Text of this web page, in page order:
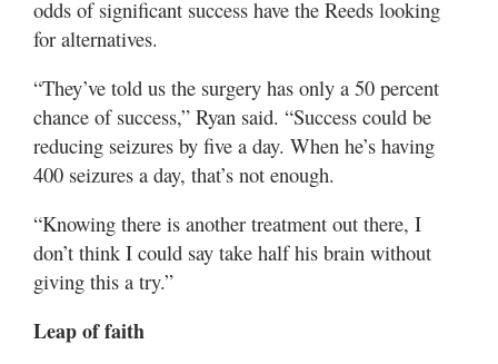
odds of significant success have the Reeds looking
for alternatives.
“They’ve told us the surgery has only a 50 percent
chance of success,” Ryan said. “Success could be
reducing seizures by five a day. When he’s having
400 seizures a day, that’s not enough.
“Knowing there is another treatment out there, I
don’t think I could say take half his brain without
giving this a try.”
Leap of faith